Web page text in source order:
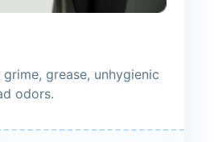
grease, unhygienic
odors.